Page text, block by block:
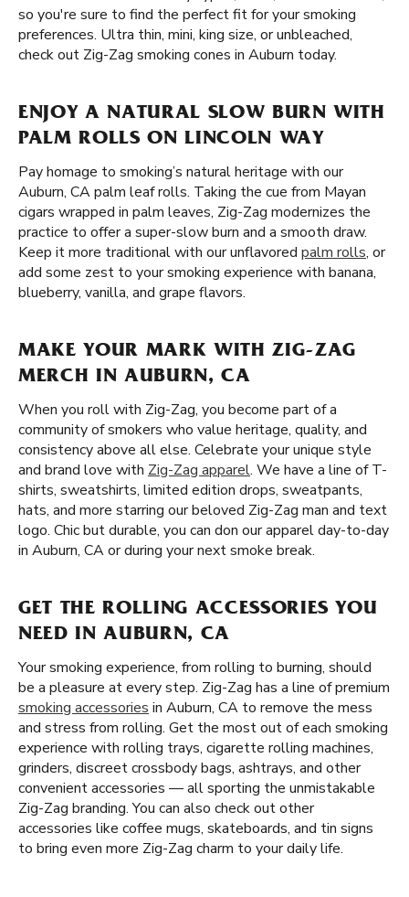
so you're sure to find the perfect fit for your smoking
preferences. Ultra thin, mini, king size, or unbleached,
check out Zig-Zag smoking cones in Auburn today.
ENJOY A NATURAL SLOW BURN WITH
PALM ROLLS ON LINCOLN WAY
Pay homage to smoking’s natural heritage with our
Auburn, CA palm leaf rolls. Taking the cue from Mayan
cigars wrapped in palm leaves, Zig-Zag modernizes the
practice to offer a super-slow burn and a smooth draw.
Keep it more traditional with our unflavored palm rolls, or
add some zest to your smoking experience with banana,
blueberry, vanilla, and grape flavors.
MAKE YOUR MARK WITH ZIG-ZAG
MERCH IN AUBURN, CA
When you roll with Zig-Zag, you become part of a
community of smokers who value heritage, quality, and
consistency above all else. Celebrate your unique style
and brand love with Zig-Zag apparel. We have a line of T-
shirts, sweatshirts, limited edition drops, sweatpants,
hats, and more starring our beloved Zig-Zag man and text
logo. Chic but durable, you can don our apparel day-to-day
in Auburn, CA or during your next smoke break.
GET THE ROLLING ACCESSORIES YOU
NEED IN AUBURN, CA
Your smoking experience, from rolling to burning, should
be a pleasure at every step. Zig-Zag has a line of premium
smoking accessories in Auburn, CA to remove the mess
and stress from rolling. Get the most out of each smoking
experience with rolling trays, cigarette rolling machines,
grinders, discreet crossbody bags, ashtrays, and other
convenient accessories — all sporting the unmistakable
Zig-Zag branding. You can also check out other
accessories like coffee mugs, skateboards, and tin signs
to bring even more Zig-Zag charm to your daily life.